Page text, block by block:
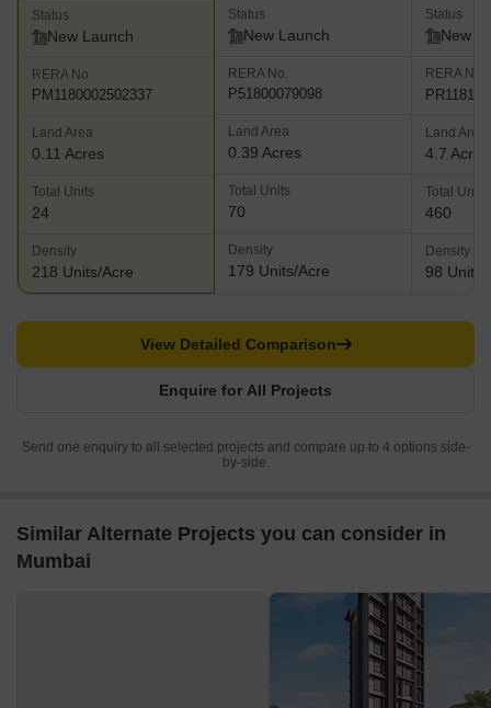
Status
New Launch
RERA No.
PM1180002502337
Land Area
0.11 Acres
Total Units
24
Density
218 Units/Acre
Status
New Launch
RERA No.
P51800079098
Land Area
0.39 Acres
Total Units
70
Density
179 Units/Acre
Status
New
RERA No.
Land Area
4.7 Acres
Total Units
460
Density
98 Units/
Enquire for All Projects
View Detailed Comparison
Send one enquiry to all selected projects and compare up to 4 options side-
by-side.
Similar Alternate Projects you can consider in
Mumbai